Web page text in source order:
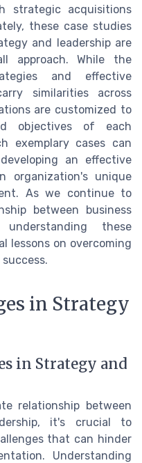
strategic acquisitions
these case studies
and leadership are
approach. While the
and effective
similarities across
are customized to
objectives of each
exemplary cases can
an effective
organization's unique
As we continue to
between business
these
lessons on overcoming
in Strategy
in Strategy and
relationship between
it's crucial to
that can hinder
Understanding